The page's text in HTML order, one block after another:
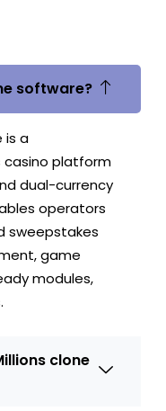
software?
is a
casino platform
dual-currency
operators
sweepstakes
game
modules,
clone